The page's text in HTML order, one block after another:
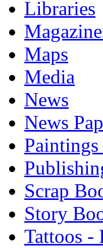
Libraries
Maps
Media
News
News
Scrap
Story
Tattoos -